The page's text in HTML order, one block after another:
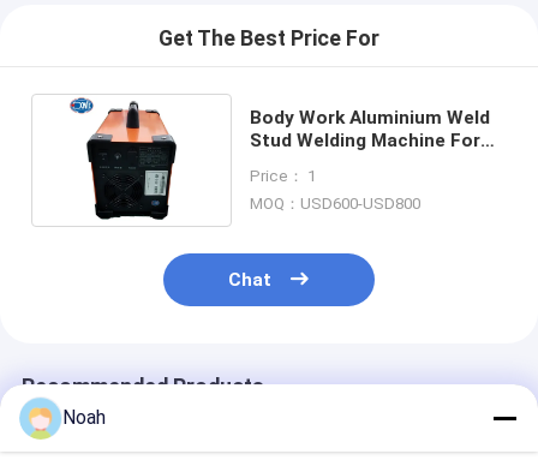
Get The Best Price For
Body Work Aluminium Weld
Stud Welding Machine For
Price： 1
MOQ：USD600-USD800
Chat
Recommended Products
Noah